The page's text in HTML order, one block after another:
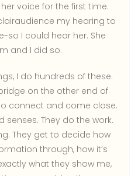
voice for the first time.
my hearing to
so I could hear her. She
and I did so.
I do hundreds of these.
on the other end of
connect and come close.
senses. They do the work.
They get to decide how
through, how it’s
what they show me,